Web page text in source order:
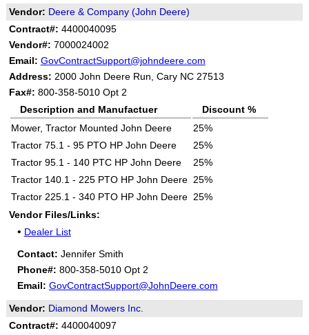
Vendor: Deere & Company (John Deere)
Contract#: 4400040095
Vendor#: 7000024002
Email: GovContractSupport@johndeere.com
Address: 2000 John Deere Run, Cary NC 27513
Fax#: 800-358-5010 Opt 2
Description and Manufactuer
Discount %
Mower, Tractor Mounted John Deere
25%
Tractor 75.1 - 95 PTO HP John Deere
25%
Tractor 95.1 - 140 PTC HP John Deere
25%
Tractor 140.1 - 225 PTO HP John Deere 25%
Tractor 225.1 - 340 PTO HP John Deere 25%
Vendor Files/Links:
• Dealer List
Contact: Jennifer Smith
Phone#: 800-358-5010 Opt 2
Email: GovContractSupport@JohnDeere.com
Vendor: Diamond Mowers Inc.
Contract#: 4400040097